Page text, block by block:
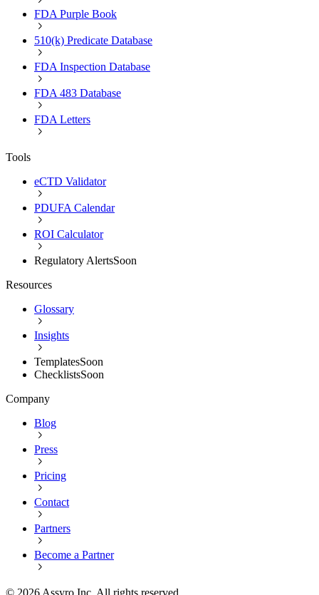
FDA Purple Book
510(k) Predicate Database
FDA Inspection Database
FDA 483 Database
FDA Letters
Tools
eCTD Validator
PDUFA Calendar
ROI Calculator
Regulatory AlertsSoon
Resources
Glossary
Insights
TemplatesSoon
ChecklistsSoon
Company
Blog
Press
Pricing
Contact
Partners
Become a Partner
© 2026 Assyro Inc. All rights reserved.